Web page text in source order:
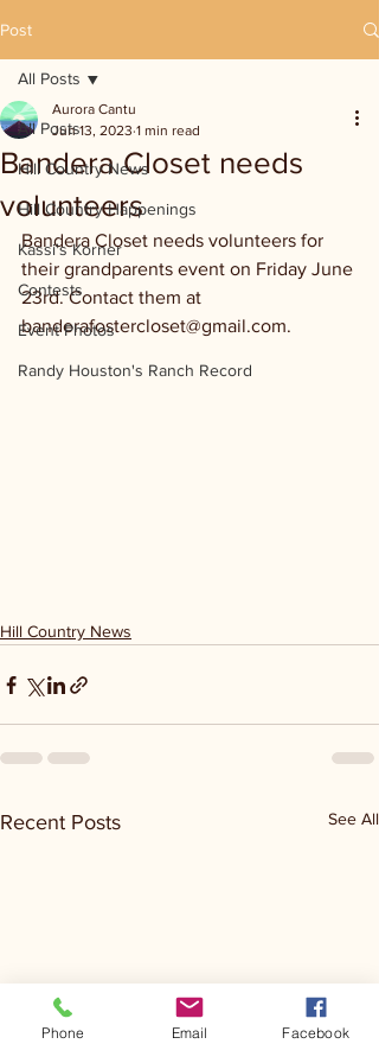
Post
All Posts
Hill Country News
Hill Country Happenings
Kassi's Korner
Contests
Event Photos
Randy Houston's Ranch Record
All Posts
Bandera Closet needs
volunteers
Aurora Cantu
Jun 13, 2023 1 min read
Bandera Closet needs volunteers for
their grandparents event on Friday June
23rd. Contact them at
banderafostercloset@gmail.com.
Hill Country News
Recent Posts See All
Phone Email Facebook